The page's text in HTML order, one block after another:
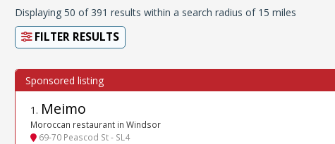
Displaying 50 of 391 results within a search radius of 15 miles
FILTER RESULTS
1 . Meimo
Moroccan restaurant in Windsor
69-70 Peascod St - SL4